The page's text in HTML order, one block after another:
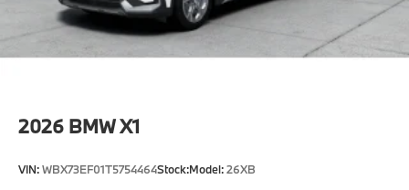
configuration. Fuel economy calculations based on
original manufacturer data for trim engine
configuration. Please confirm the accuracy of the
2026 BMW X1
VIN:WBX73EF01T5754464Stock:Model:26XB